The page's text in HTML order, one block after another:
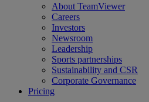
About TeamViewer
Careers
Investors
Newsroom
Leadership
Sports partnerships
Sustainability and CSR
Corporate Governance
Pricing